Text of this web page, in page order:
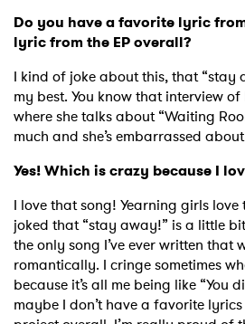
Do you have a favorite lyric
lyric from the EP overall?
I kind of joke about this, that
my best. You know that interview
where she talks about “Waiting
much and she’s embarrassed
Yes! Which is crazy because I
I love that song! Yearning girls
joked that “stay away!” is a little
the only song I’ve ever written that
romantically. I cringe sometimes
because it’s all me being like “You
maybe I don’t have a favorite